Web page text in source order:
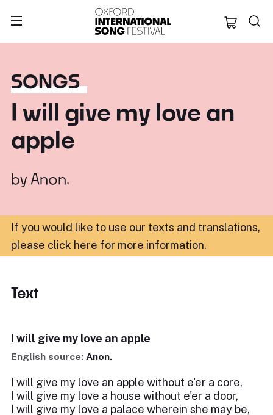
Oxford
SONGS
I will give my love an
apple
by Anon.
If you would like to use our texts and translations,
please click here for more information.
Text
I will give my love an apple
English source: Anon.
I will give my love an apple without e'er a core,
I will give my love a house without e'er a door,
I will give my love a palace wherein she may be,